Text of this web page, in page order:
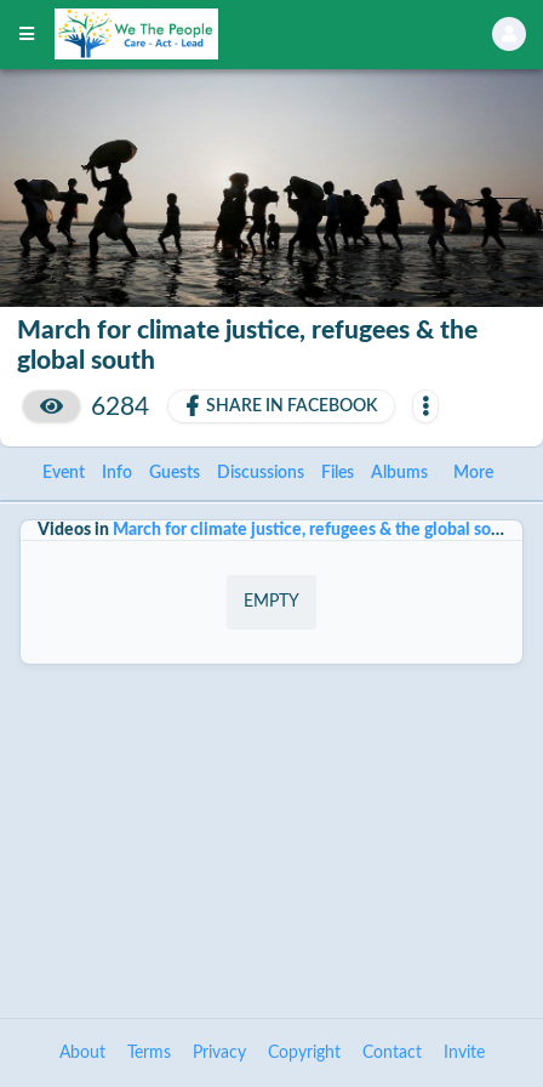
March for climate justice, refugees & the
global south
6284
SHARE IN FACEBOOK
Event Info Guests Discussions Files Albums More
Videos in March for climate justice, refugees & the global south
EMPTY
About Terms Privacy Copyright Contact Invite